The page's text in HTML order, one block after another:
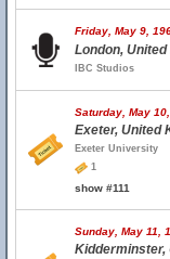
Friday, May 9,
London,
IBC Studios
Saturday, May
Exeter, United
Exeter University
1
show #111
Sunday, May 11,
Kidderminster,